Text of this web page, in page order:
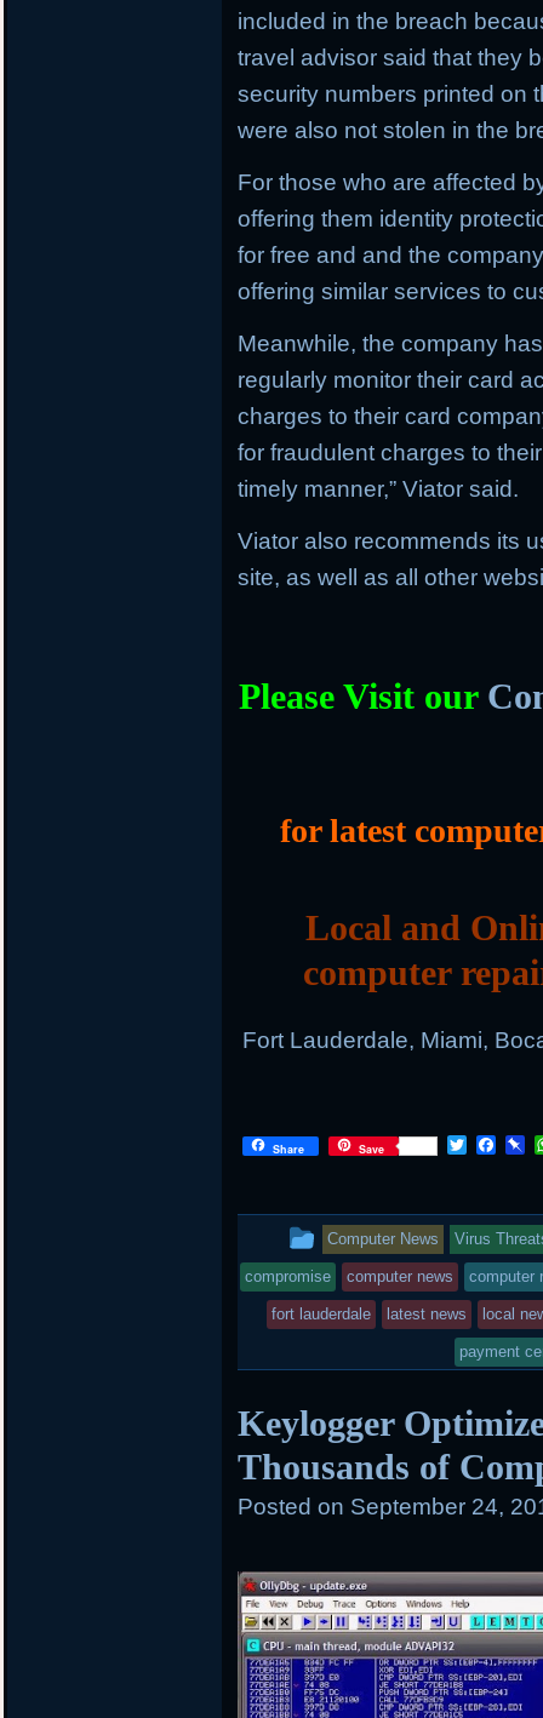
included in the breach
travel advisor said that they
security numbers printed on
were also not stolen in the
For those who are affected
offering them identity
for free and and the
offering similar services to
Meanwhile, the company
regularly monitor their card
charges to their card
for fraudulent charges to
timely manner,” Viator said.
Viator also recommends its
site, as well as all other
Please Visit our
for latest
Local and
computer
Fort Lauderdale, Miami,
Share Save
T
t
e
r
F
b
o
o
k
P
o
a
r
d
This
entry
was
Computer News Virus
compromise computer news computer
fort lauderdale latest news local
payment
Keylogger
Thousands of
Posted on September 24,